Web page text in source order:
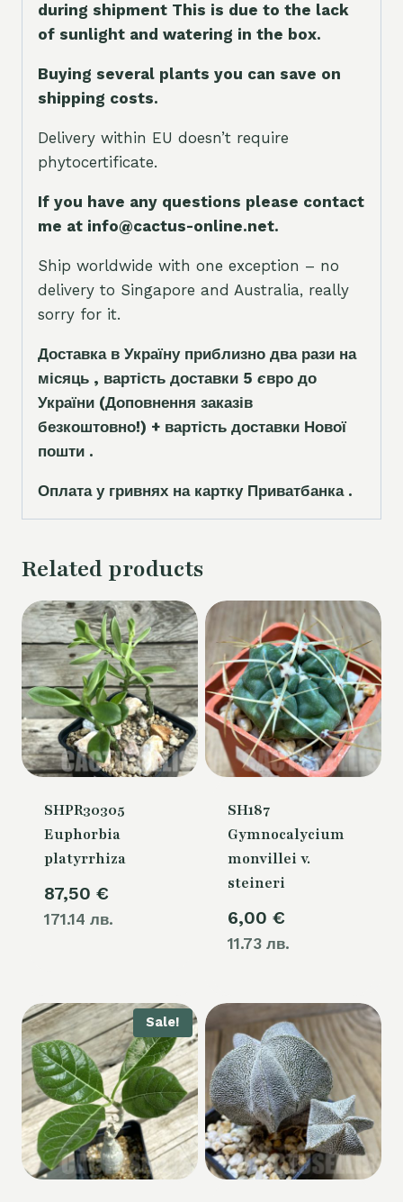
during shipment This is due to the lack
of sunlight and watering in the box.
Buying several plants you can save on
shipping costs.
Delivery within EU doesn’t require
phytocertificate.
If you have any questions please contact
me at info@cactus-online.net.
Ship worldwide with one exception – no
delivery to Singapore and Australia, really
sorry for it.
Доставка в Україну приблизно два рази на
місяць , вартість доставки 5 євро до
України (Доповнення заказів
безкоштовно!) + вартість доставки Нової
пошти .
Оплата у гривнях на картку Приватбанка .
Related products
SHPR30305
Euphorbia
platyrrhiza
87,50 €
171.14 лв.
SH187
Gymnocalycium
monvillei v.
steineri
6,00 €
11.73 лв.
Sale!